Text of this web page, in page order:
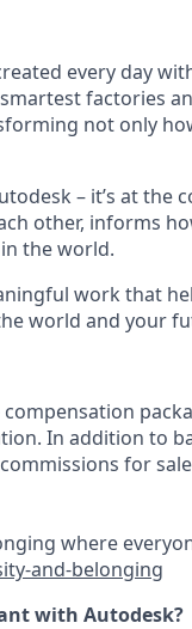
every day
factories
not only
– it’s at the
other, informs
the world.
work that
world and your
In addition to
for
where
and-belonging
with Autodesk?